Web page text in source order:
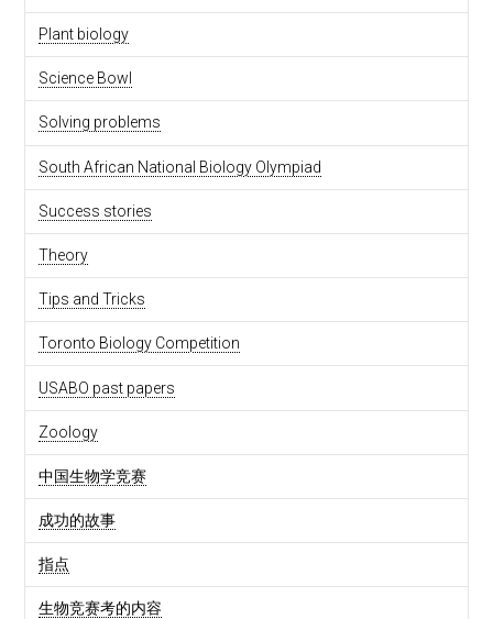
Plant biology
Science Bowl
Solving problems
South African National Biology Olympiad
Success stories
Theory
Tips and Tricks
Toronto Biology Competition
USABO past papers
Zoology
中国生物学竞赛
成功的故事
指点
生物竞赛考的内容